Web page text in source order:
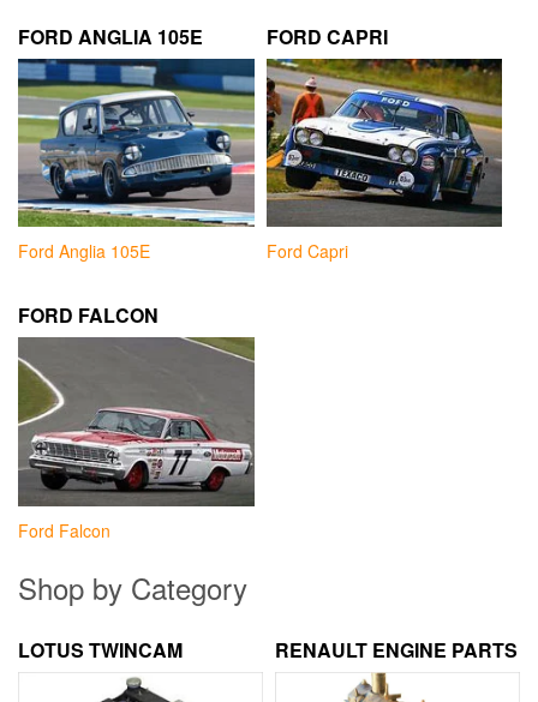
FORD ANGLIA 105E
Ford Anglia 105E
FORD CAPRI
Ford Capri
FORD FALCON
Ford Falcon
Shop by Category
LOTUS TWINCAM RENAULT ENGINE PARTS